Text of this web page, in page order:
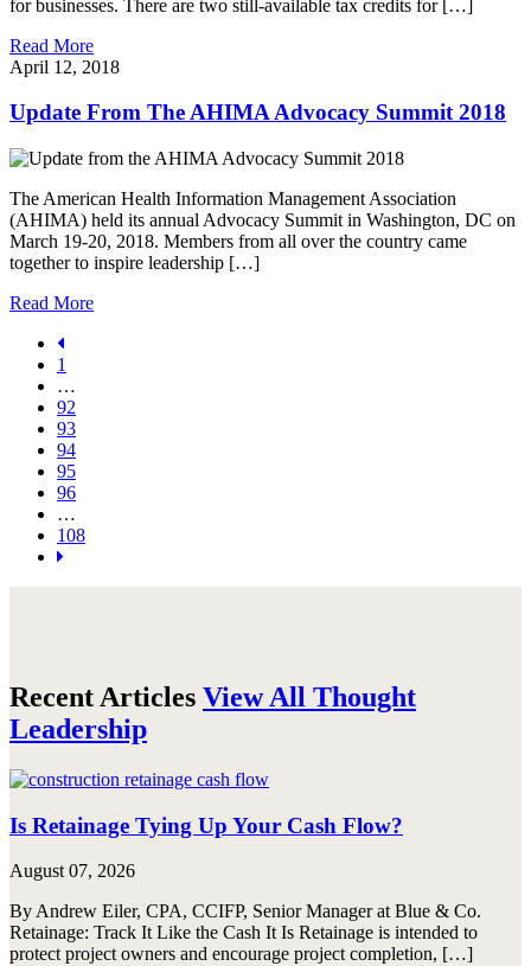
for businesses. There are two still-available tax credits for […]
Read More
April 12, 2018
Update From The AHIMA Advocacy Summit 2018
The American Health Information Management Association
(AHIMA) held its annual Advocacy Summit in Washington, DC on
March 19-20, 2018. Members from all over the country came
together to inspire leadership […]
Read More
1
…
92
93
94
95
96
…
108
Recent Articles View All Thought
Leadership
Is Retainage Tying Up Your Cash Flow?
August 07, 2026
By Andrew Eiler, CPA, CCIFP, Senior Manager at Blue & Co.
Retainage: Track It Like the Cash It Is Retainage is intended to
protect project owners and encourage project completion, […]